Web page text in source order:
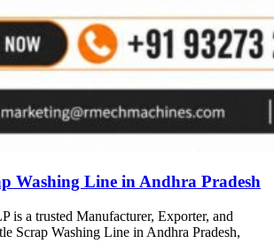
Washing Line in Andhra Pradesh
is a trusted Manufacturer, Exporter, and
Scrap Washing Line in Andhra Pradesh,